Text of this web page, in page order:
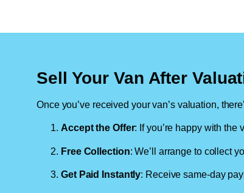
Sell Your Van After
Once you’ve received your van’s valuation,
Accept the Offer: If you’re happy with the
Free Collection: We’ll arrange to collect
Get Paid Instantly: Receive same-day